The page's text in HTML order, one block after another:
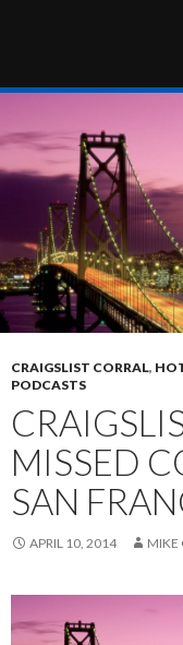
The Hotshot
CRAIGSLIST CORRAL,
PODCASTS
MISSED
SAN
APRIL 10, 2014 MIKE